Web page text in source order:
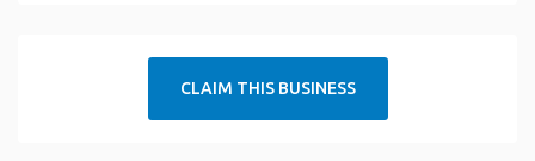
CLAIM THIS BUSINESS